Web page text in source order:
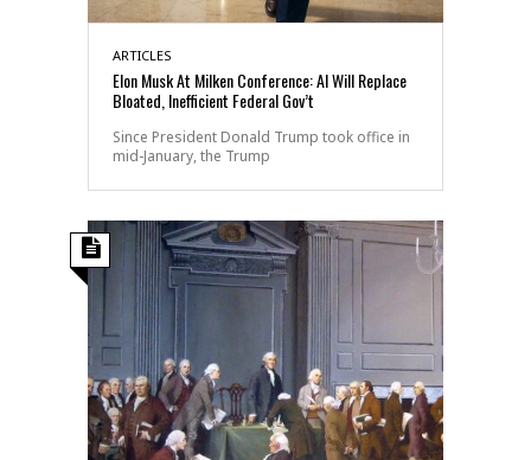
ARTICLES
Elon Musk At Milken Conference: AI Will Replace
Bloated, Inefficient Federal Gov’t
Since President Donald Trump took office in
mid-January, the Trump